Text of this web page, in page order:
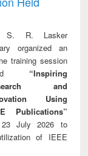
S. R. Lasker
organized an
training session
“Inspiring
and
Using
Publications”
July 2026 to
of IEEE